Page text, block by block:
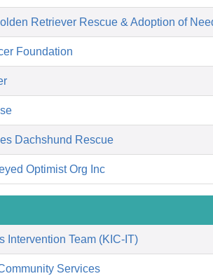
Retriever Rescue & Adoption of
Foundation
Dachshund Rescue
Optimist Org Inc
Intervention Team (KIC-IT)
Services